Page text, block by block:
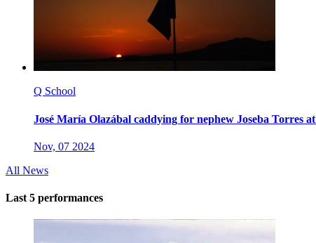
Q School
José María Olazábal caddying for nephew Joseba Torres
Nov, 07 2024
All News
Last 5 performances